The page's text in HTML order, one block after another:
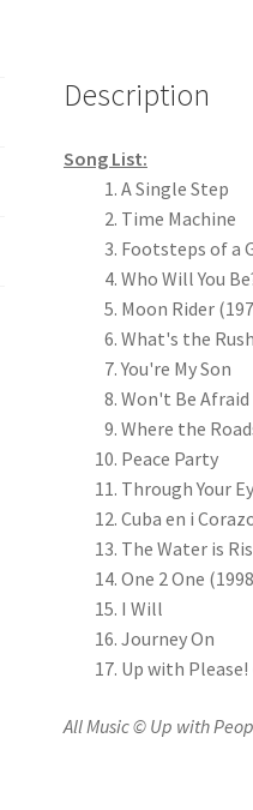
Description
Song List:
A Single Step
Time Machine
Footsteps of a
Who Will You
Moon Rider
What's the
You're My Son
Won't Be Afraid
Where the
Peace Party
Through Your
Cuba en i
The Water is
One 2 One
I Will
Journey On
Up with Please!
All Music © Up with